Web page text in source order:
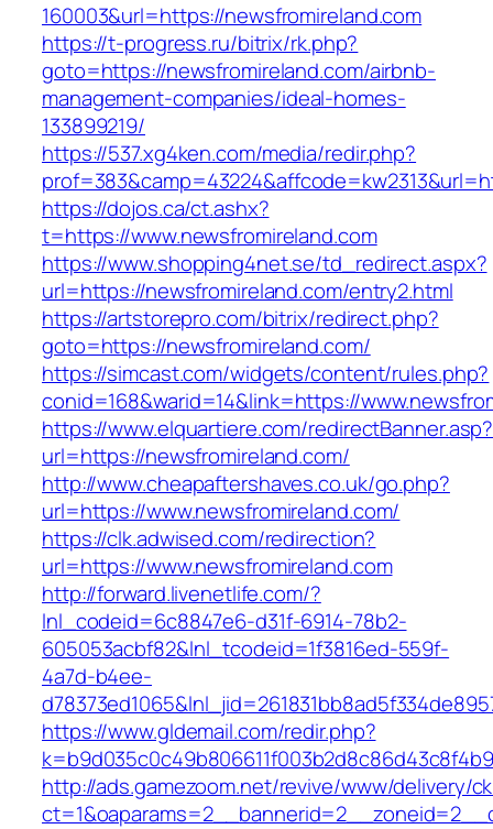
160003&url=https://newsfromireland.com
https://t-progress.ru/bitrix/rk.php?
goto=https://newsfromireland.com/airbnb-
management-companies/ideal-homes-
133899219/
https://537.xg4ken.com/media/redir.php?
https://dojos.ca/ct.ashx?
t=https://www.newsfromireland.com
https://www.shopping4net.se/td_redirect.aspx?
url=https://newsfromireland.com/entry2.html
https://artstorepro.com/bitrix/redirect.php?
goto=https://newsfromireland.com/
https://simcast.com/widgets/content/rules.php?
conid=168&warid=14&link=https://
https://www.elquartiere.com/redirectBanner.asp?
url=https://newsfromireland.com/
http://www.cheapaftershaves.co.uk/go.php?
url=https://www.newsfromireland.com/
https://clk.adwised.com/redirection?
url=https://www.newsfromireland.com
http://forward.livenetlife.com/?
lnl_codeid=6c8847e6-d31f-6914-78b2-
605053acbf82&lnl_tcodeid=1f3816ed-559f-
4a7d-b4ee-
https://www.gldemail.com/redir.php?
http://ads.gamezoom.net/revive/www/delivery/